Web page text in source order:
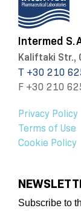
Intermed
Kaliftaki Str.,
Τ +30 210
F +30 210
Privacy Policy
Terms of Use
Cookie Policy
Subscribe to